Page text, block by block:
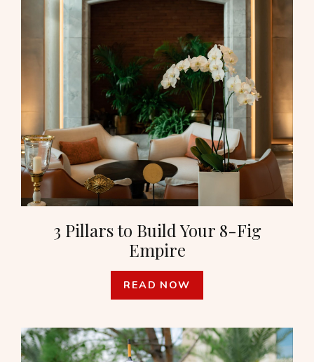
3 Pillars to Build Your 8-Fig
Empire
READ NOW